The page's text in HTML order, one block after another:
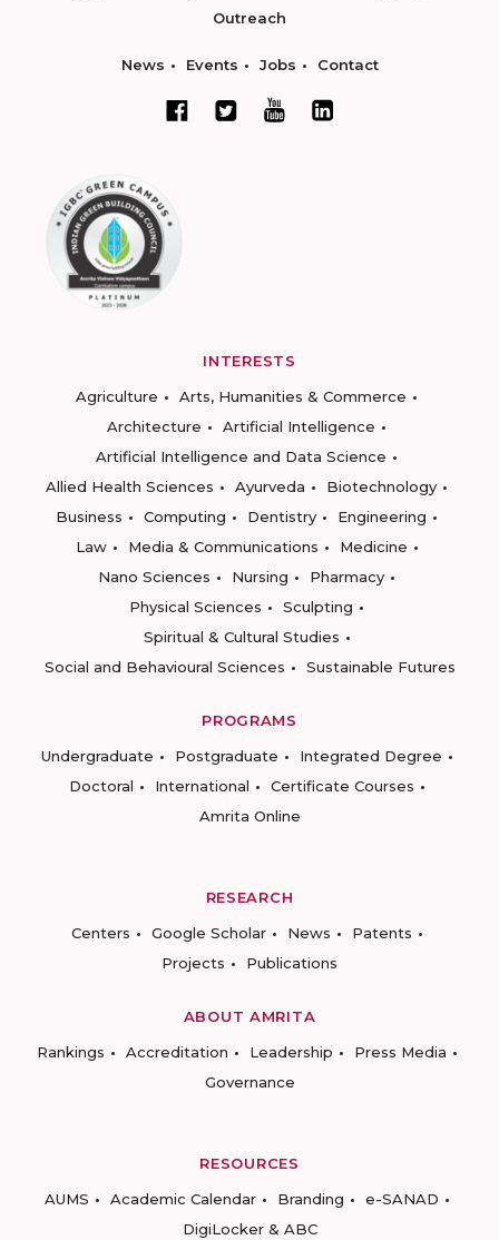
Outreach
News Events Jobs Contact
INTERESTS
Agriculture
Arts, Humanities & Commerce
Architecture
Artificial Intelligence
Artificial Intelligence and Data Science
Allied Health Sciences
Ayurveda
Biotechnology
Business
Computing Dentistry
Engineering
Law
Media & Communications
Medicine
Nano Sciences
Nursing
Pharmacy
Physical Sciences
Sculpting
Spiritual & Cultural Studies
Social and Behavioural Sciences
Sustainable Futures
PROGRAMS
Undergraduate
Postgraduate
Integrated Degree
Doctoral
International
Certificate Courses
Amrita Online
RESEARCH
Centers
Google Scholar News
Patents
Projects
Publications
ABOUT AMRITA
Rankings
Accreditation Leadership
Press Media
Governance
RESOURCES
AUMS
Academic Calendar Branding
e-SANAD
DigiLocker & ABC